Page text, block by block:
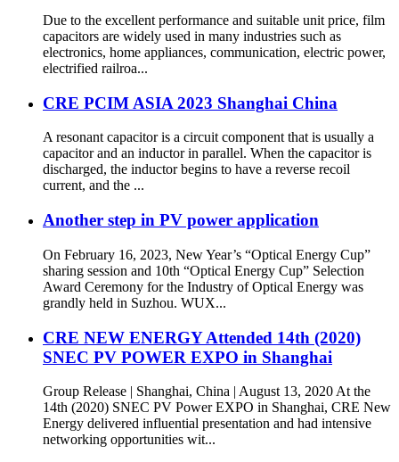
Due to the excellent performance and suitable unit price, film
capacitors are widely used in many industries such as
electronics, home appliances, communication, electric power,
electrified railroa...
CRE PCIM ASIA 2023 Shanghai China
A resonant capacitor is a circuit component that is usually a
capacitor and an inductor in parallel. When the capacitor is
discharged, the inductor begins to have a reverse recoil
current, and the ...
Another step in PV power application
On February 16, 2023, New Year’s “Optical Energy Cup”
sharing session and 10th “Optical Energy Cup” Selection
Award Ceremony for the Industry of Optical Energy was
grandly held in Suzhou. WUX...
CRE NEW ENERGY Attended 14th (2020)
SNEC PV POWER EXPO in Shanghai
Group Release | Shanghai, China | August 13, 2020 At the
14th (2020) SNEC PV Power EXPO in Shanghai, CRE New
Energy delivered influential presentation and had intensive
networking opportunities wit...